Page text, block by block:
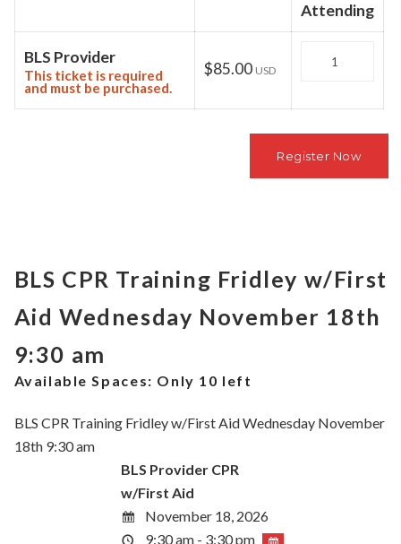
Attending
BLS Provider
This ticket is required
and must be purchased.
$85.00 USD
BLS CPR Training Fridley w/First
Aid Wednesday November 18th
9:30 am
Available Spaces: Only 10 left
BLS CPR Training Fridley w/First Aid Wednesday November
18th 9:30 am
BLS Provider CPR
w/First Aid
November 18, 2026
9:30 am - 3:30 pm